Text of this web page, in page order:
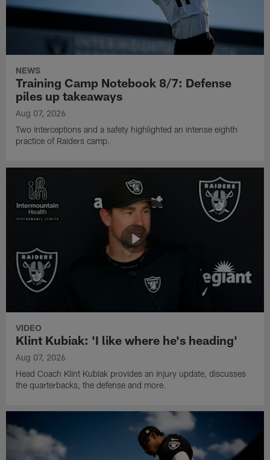
NEWS
Training Camp Notebook 8/7: Defense
piles up takeaways
Aug 07, 2026
Two interceptions and a safety highlighted an intense eighth
practice of Raiders camp.
VIDEO
Klint Kubiak: 'I like where he's heading'
Aug 07, 2026
Head Coach Klint Kubiak provides an injury update, discusses
the quarterbacks, the defense and more.